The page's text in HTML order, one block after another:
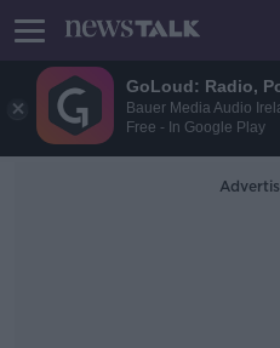
GoLoud: Radio,
Bauer Media Audio
Free - In Google Play